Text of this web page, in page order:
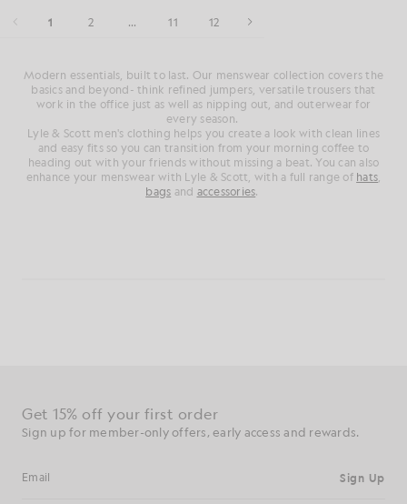
1 2 ... 11 12
Modern essentials, built to last. Our menswear collection covers the
basics and beyond- think refined jumpers, versatile trousers that
work in the office just as well as nipping out, and outerwear for
every season.
Lyle & Scott men's clothing helps you create a look with clean lines
and easy fits so you can transition from your morning coffee to
heading out with your friends without missing a beat. You can also
enhance your menswear with Lyle & Scott, with a full range of hats
bags and accessories.
Get 15% off your first order
Sign up for member-only offers, early access and rewards.
Email address Sign Up